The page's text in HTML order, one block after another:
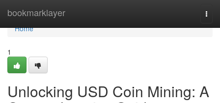
bookmarklayer
Home
Home
1
Unlocking USD Coin Mining: A